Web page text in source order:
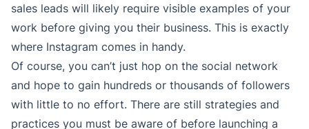
sales leads will likely require visible examples of your
work before giving you their business. This is exactly
where Instagram comes in handy.
Of course, you can’t just hop on the social network
and hope to gain hundreds or thousands of followers
with little to no effort. There are still strategies and
practices you must be aware of before launching a